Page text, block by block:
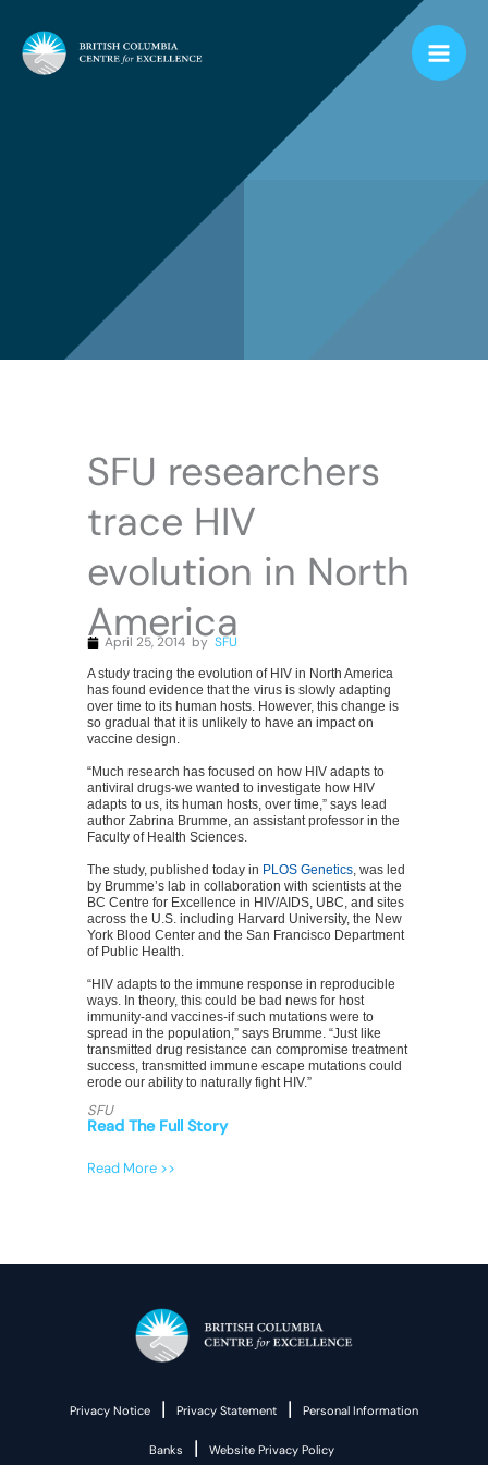
SFU researchers
trace HIV
evolution in North
America
April 25, 2014 by SFU
A study tracing the evolution of HIV in North America
has found evidence that the virus is slowly adapting
over time to its human hosts. However, this change is
so gradual that it is unlikely to have an impact on
vaccine design.
“Much research has focused on how HIV adapts to
antiviral drugs-we wanted to investigate how HIV
adapts to us, its human hosts, over time,” says lead
author Zabrina Brumme, an assistant professor in the
Faculty of Health Sciences.
The study, published today in PLOS Genetics, was led
by Brumme’s lab in collaboration with scientists at the
BC Centre for Excellence in HIV/AIDS, UBC, and sites
across the U.S. including Harvard University, the New
York Blood Center and the San Francisco Department
of Public Health.
“HIV adapts to the immune response in reproducible
ways. In theory, this could be bad news for host
immunity-and vaccines-if such mutations were to
spread in the population,” says Brumme. “Just like
transmitted drug resistance can compromise treatment
success, transmitted immune escape mutations could
erode our ability to naturally fight HIV.”
SFU
Read The Full Story
Read More >>
Privacy Notice | Privacy Statement | Personal Information
Banks | Website Privacy Policy